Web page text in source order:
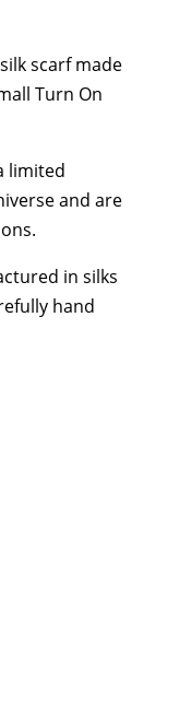
scarf made
Turn On
limited
and are
in silks
hand